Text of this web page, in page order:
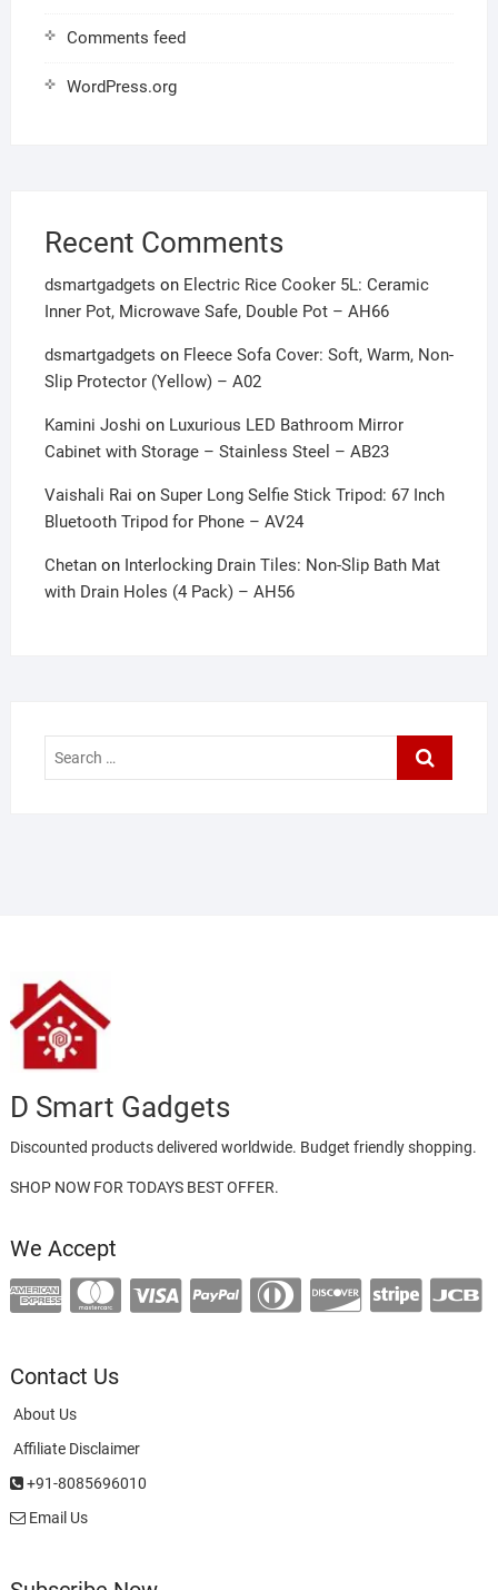
Comments feed
WordPress.org
Recent Comments
dsmartgadgets on Electric Rice Cooker 5L: Ceramic
Inner Pot, Microwave Safe, Double Pot – AH66
dsmartgadgets on Fleece Sofa Cover: Soft, Warm, Non-
Slip Protector (Yellow) – A02
Kamini Joshi on Luxurious LED Bathroom Mirror
Cabinet with Storage – Stainless Steel – AB23
Vaishali Rai on Super Long Selfie Stick Tripod: 67 Inch
Bluetooth Tripod for Phone – AV24
Chetanon Interlocking Drain Tiles: Non-Slip Bath Mat
with Drain Holes (4 Pack) – AH56
Search
D Smart Gadgets
Discounted products delivered worldwide. Budget friendly shopping.
SHOP NOW FOR TODAYS BEST OFFER.
We Accept
Contact Us
About Us
Affiliate Disclaimer
+91-8085696010
Email Us